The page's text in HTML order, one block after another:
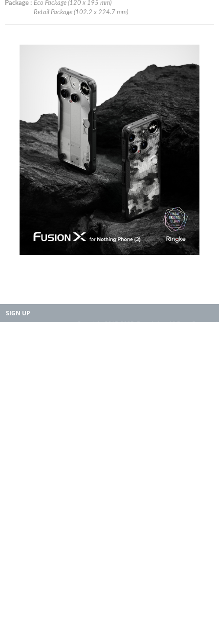
Package : Eco Package (120 x 195 mm)
Retail Package (102.2 x 224.7 mm)
SIGN UP
Copyright 2015-2025. Rearth, Inc. All Right Reserved.